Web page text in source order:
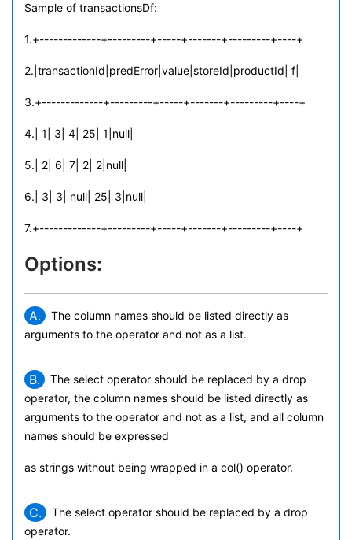
Sample of transactionsDf:
1.+-------------+---------+-----+-------+---------+----+
2.|transactionId|predError|value|storeId|productId| f|
3.+-------------+---------+-----+-------+---------+----+
4.| 1| 3| 4| 25| 1|null|
5.| 2| 6| 7| 2| 2|null|
6.| 3| 3| null| 25| 3|null|
7.+-------------+---------+-----+-------+---------+----+
Options:
A.
The column names should be listed directly as
arguments to the operator and not as a list.
B.
The select operator should be replaced by a drop
operator, the column names should be listed directly as
arguments to the operator and not as a list, and all column
names should be expressed
as strings without being wrapped in a col() operator.
C.
The select operator should be replaced by a drop
operator.